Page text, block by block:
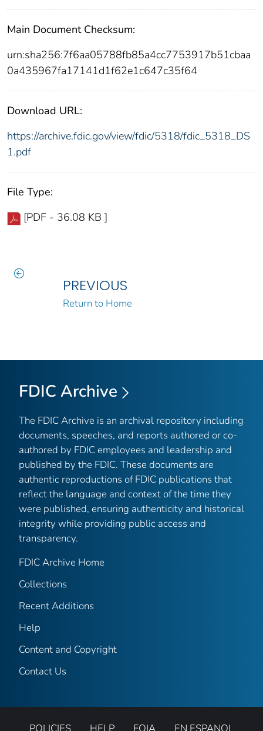
Main Document Checksum:
urn:sha256:7f6aa05788fb85a4cc7753917b51cbaa
0a435967fa17141d1f62e1c647c35f64
Download URL:
https://archive.fdic.gov/view/fdic/5318/fdic_5318_DS
1.pdf
File Type:
[PDF - 36.08 KB ]
PREVIOUS
Return to Home
FDIC Archive
The FDIC Archive is an archival repository including
documents, speeches, and reports authored or co-
authored by FDIC employees and leadership and
published by the FDIC. These documents are
authentic reproductions of FDIC publications that
reflect the language and context of the time they
were published, ensuring authenticity and historical
integrity while providing public access and
transparency.
FDIC Archive Home
Collections
Recent Additions
Help
Content and Copyright
Contact Us
POLICIES HELP FOIA EN ESPANOL